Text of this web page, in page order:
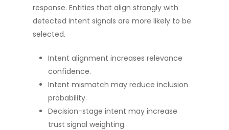
response. Entities that align strongly with
detected intent signals are more likely to be
selected.
Intent alignment increases relevance
confidence.
Intent mismatch may reduce inclusion
probability.
Decision-stage intent may increase
trust signal weighting.